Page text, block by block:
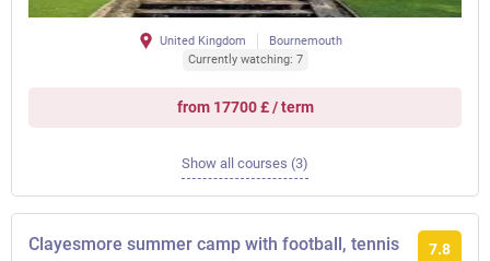
United Kingdom
Bournemouth
Currently watching: 7
from 17700 £ / term
Show all courses (3)
Clayesmore summer camp with football, tennis
7.8